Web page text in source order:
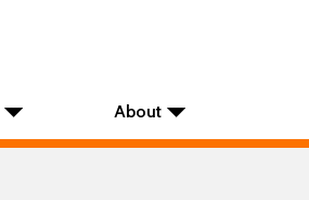
About